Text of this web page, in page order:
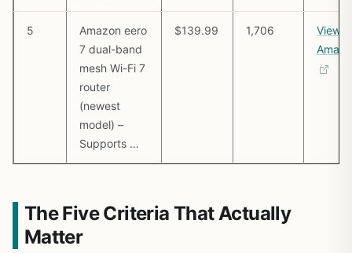
5
Amazon eero
7 dual-band
mesh Wi-Fi 7
router
(newest
model) –
Supports …
$139.99 1,706
View
The Five Criteria That Actually
Matter